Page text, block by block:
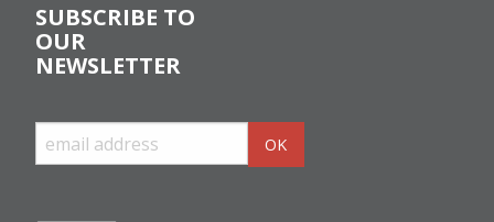
SUBSCRIBE TO
OUR
NEWSLETTER